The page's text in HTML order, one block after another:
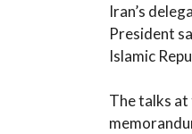
Iran’s
President
Islamic
The talks